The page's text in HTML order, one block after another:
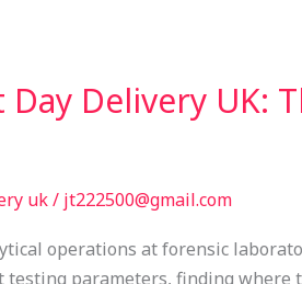
Delivery UK:
uk/ jt222500@gmail.com
operations at forensic
parameters, finding where